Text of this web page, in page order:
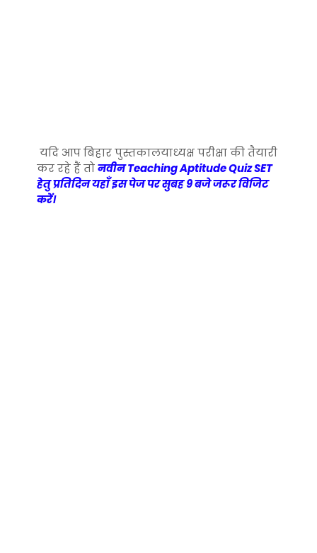
यदि आप बिहार पुस्तकालयाध्यक्ष परीक्षा की तैयारी
कर रहे हैं तोनवीन Teaching Aptitude Quiz SET
हेतु प्रतिदिन यहाँ इस पेज पर सुबह 9 बजे जरूर विजिट
करें।